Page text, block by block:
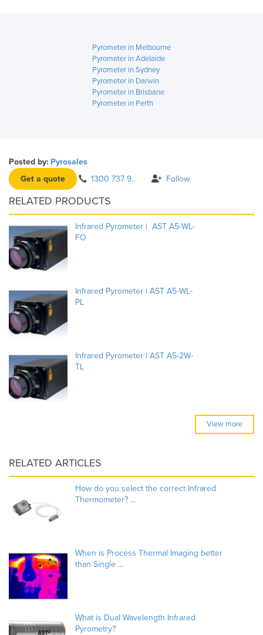
Pyrometer in Melbourne
Pyrometer in Adelaide
Pyrometer in Sydney
Pyrometer in Darwin
Pyrometer in Brisbane
Pyrometer in Perth
Posted by: Pyrosales
Get a quote
1300 737 9.. Follow
RELATED PRODUCTS
Infrared Pyrometer | AST A5-WL-
FO
Infrared Pyrometer | AST A5-WL-
PL
Infrared Pyrometer | AST A5-2W-
TL
View more
RELATED ARTICLES
How do you select the correct Infrared
Thermometer? ...
When is Process Thermal Imaging better
than Single ...
What is Dual Wavelength Infrared
Pyrometry?